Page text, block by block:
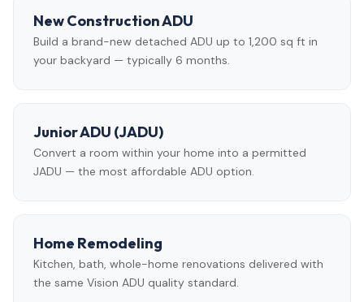
New Construction ADU
Build a brand-new detached ADU up to 1,200 sq ft in
your backyard — typically 6 months.
Junior ADU (JADU)
Convert a room within your home into a permitted
JADU — the most affordable ADU option.
Home Remodeling
Kitchen, bath, whole-home renovations delivered with
the same Vision ADU quality standard.